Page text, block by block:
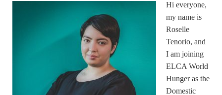
Hi everyone,
my name is
Roselle
Tenorio, and
I am joining
ELCA World
Hunger as the
Domestic